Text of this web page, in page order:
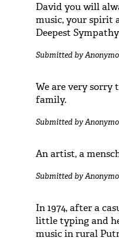
David you will
music, your spirit
Deepest
Submitted by
We are very sorry
family.
Submitted by
An artist, a
Submitted by
In 1974, after a
little typing and
music in rural